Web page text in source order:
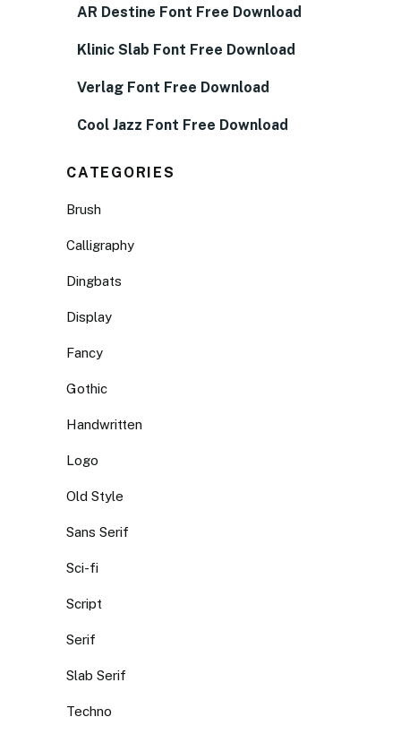
AR Destine Font Free Download
Klinic Slab Font Free Download
Verlag Font Free Download
Cool Jazz Font Free Download
CATEGORIES
Brush
Calligraphy
Dingbats
Display
Fancy
Gothic
Handwritten
Logo
Old Style
Sans Serif
Sci-fi
Script
Serif
Slab Serif
Techno